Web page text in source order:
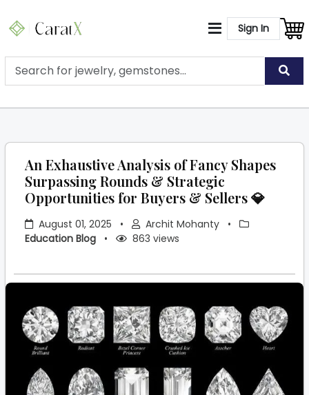
Sign In
An Exhaustive Analysis of Fancy Shapes
Surpassing Rounds & Strategic
Opportunities for Buyers & Sellers 💎
August 01, 2025 • Archit Mohanty
•
Education Blog
• 863 views